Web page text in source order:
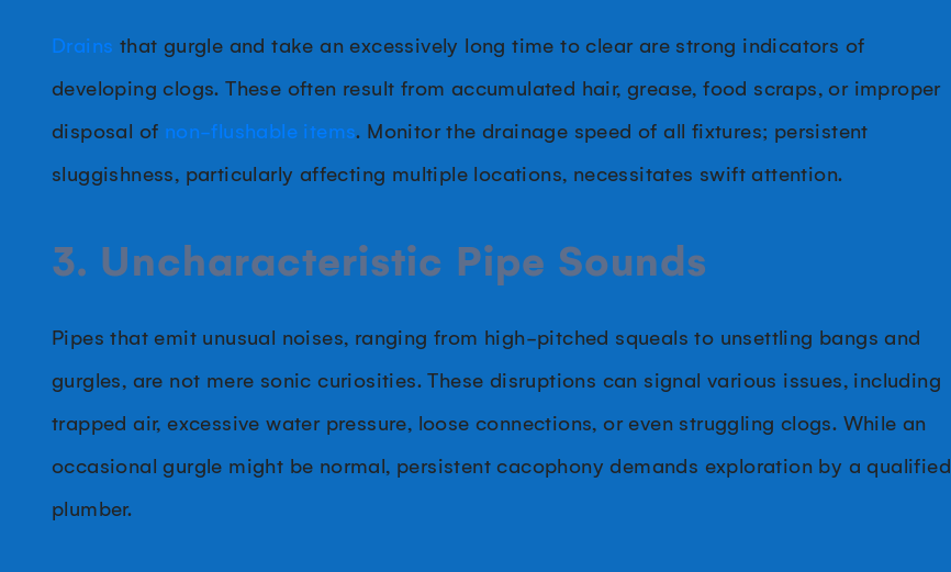
Drains that gurgle and take an excessively long time to clear are strong indicators of
developing clogs. These often result from accumulated hair, grease, food scraps, or improper
disposal of non-flushable items. Monitor the drainage speed of all fixtures; persistent
sluggishness, particularly affecting multiple locations, necessitates swift attention.
3. Uncharacteristic Pipe Sounds
Pipes that emit unusual noises, ranging from high-pitched squeals to unsettling bangs and
gurgles, are not mere sonic curiosities. These disruptions can signal various issues, including
trapped air, excessive water pressure, loose connections, or even struggling clogs. While an
occasional gurgle might be normal, persistent cacophony demands exploration by a qualified
plumber.